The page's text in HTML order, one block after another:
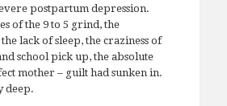
postpartum depression.
of the 9 to 5 grind, the
lack of sleep, the craziness of
school pick up, the absolute
mother – guilt had sunken in.
deep.